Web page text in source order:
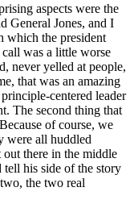
aspects were the
General Jones, and I
which the president
was a little worse
never yelled at people,
that was an amazing
centered leader
The second thing that
of course, we
were all huddled
there in the middle
tell his side of the story
the two real